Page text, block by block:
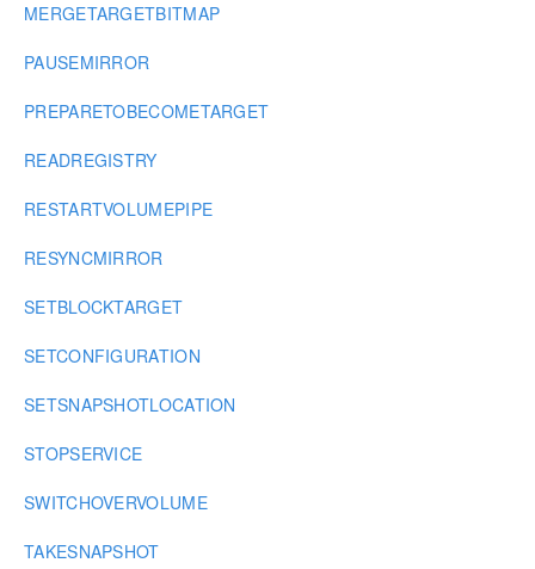
MERGETARGETBITMAP
PAUSEMIRROR
PREPARETOBECOMETARGET
READREGISTRY
RESTARTVOLUMEPIPE
RESYNCMIRROR
SETBLOCKTARGET
SETCONFIGURATION
SETSNAPSHOTLOCATION
STOPSERVICE
SWITCHOVERVOLUME
TAKESNAPSHOT